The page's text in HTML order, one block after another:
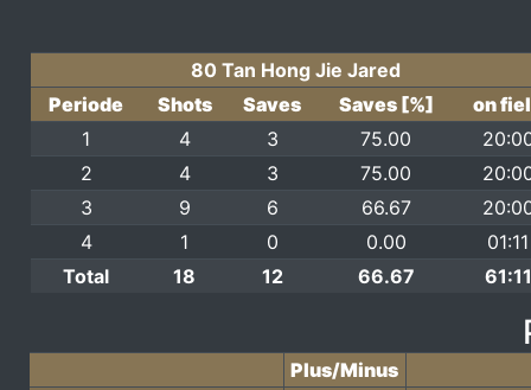
80 Tan Hong Jie Jared
Periode
Shots Saves Saves [%]
on
1
4 3 75.00
2
4 3 75.00
3
9 6 66.67
4
1 0 0.00
01:11
Total
18 12 66.67 61:11
Plus/Minus